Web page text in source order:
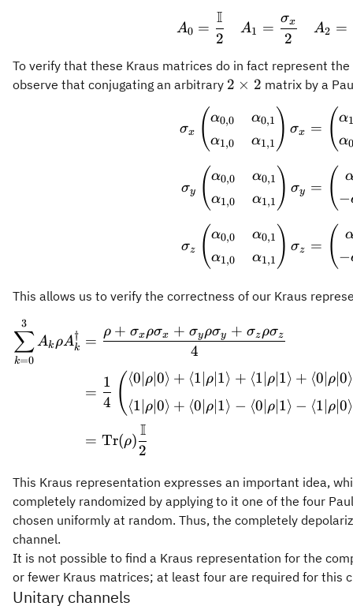
A_0
A0 =
2
I A1 =
2
σx A2 =
To verify that these Kraus matrices do in fact represent
observe that conjugating an arbitrary 2\times
2 × 2 matrix by a
σx ( α0,0
α1,0
α0,1
α1,1 ) σx
σy ( α0,0
α1,0
α0,1
α1,1 ) σy
σz ( α0,0
α1,0
α0,1
α1,1 ) σz
= ( α
α
= ( −
= ( −
This allows us to verify the correctness of our Kraus
k=0
∑
3
Ak ρAk
† =
4
ρ + σxρσx + σyρσy + σzρσz
=
4
1 ( ⟨0∣ ρ∣0⟩ + ⟨1∣ ρ ∣1⟩ + ⟨1∣ ρ∣1⟩ + ⟨0∣ ρ ∣0⟩
⟨1∣ρ∣0⟩ + ⟨0∣ρ∣1⟩ − ⟨0∣ρ∣1⟩ − ⟨1∣ρ∣0⟩
= Tr(ρ)
2
I
This Kraus representation expresses an important idea,
completely randomized by applying to it one of the four
chosen uniformly at random. Thus, the completely
channel.
It is not possible to find a Kraus representation for the
or fewer Kraus matrices; at least four are required for this
Unitary channels